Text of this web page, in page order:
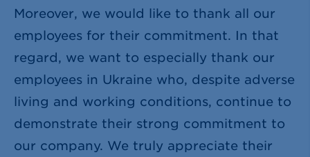
Moreover, we would like to thank all our
employees for their commitment. In that
regard, we want to especially thank our
employees in Ukraine who, despite adverse
living and working conditions, continue to
demonstrate their strong commitment to
our company. We truly appreciate their